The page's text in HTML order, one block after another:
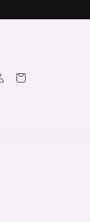
Cart